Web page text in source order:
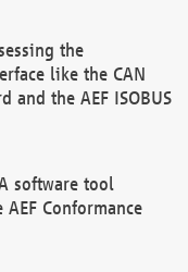
the
like the CAN
and the AEF ISOBUS
software tool
Conformance